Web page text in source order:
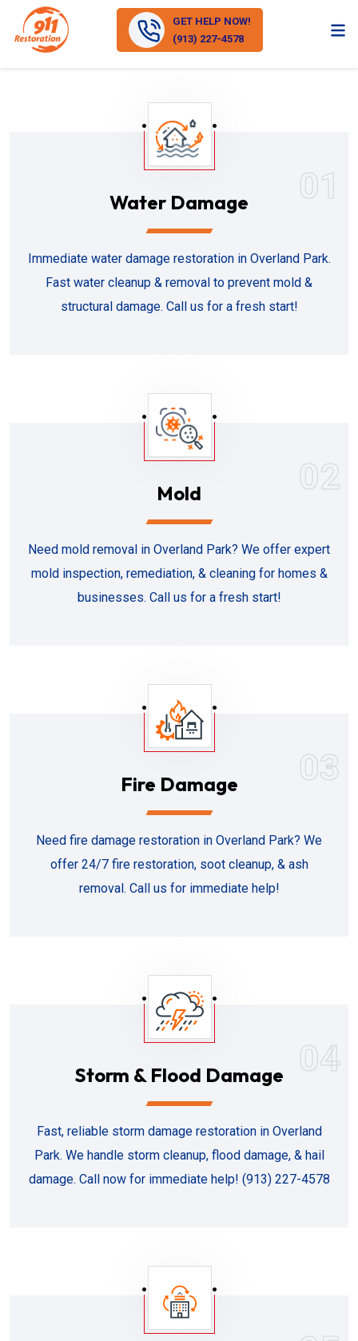
GET HELP NOW!
(913) 227-4578
01
Water Damage
Immediate water damage restoration in Overland Park.
Fast water cleanup & removal to prevent mold &
structural damage. Call us for a fresh start!
02
Mold
Need mold removal in Overland Park? We offer expert
mold inspection, remediation, & cleaning for homes &
businesses. Call us for a fresh start!
03
Fire Damage
Need fire damage restoration in Overland Park? We
offer 24/7 fire restoration, soot cleanup, & ash
removal. Call us for immediate help!
04
Storm & Flood Damage
Fast, reliable storm damage restoration in Overland
Park. We handle storm cleanup, flood damage, & hail
damage. Call now for immediate help! (913) 227-4578